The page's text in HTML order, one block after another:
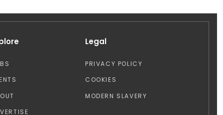
Legal
PRIVACY POLICY
COOKIES
MODERN SLAVERY